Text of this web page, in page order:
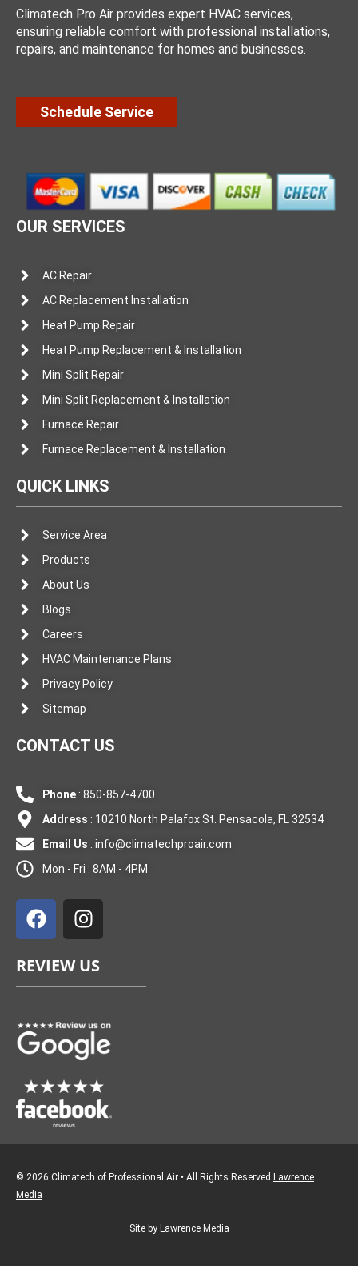
Climatech Pro Air provides expert HVAC services,
ensuring reliable comfort with professional installations,
repairs, and maintenance for homes and businesses.
Schedule Service
OUR SERVICES
AC Repair
AC Replacement Installation
Heat Pump Repair
Heat Pump Replacement & Installation
Mini Split Repair
Mini Split Replacement & Installation
Furnace Repair
Furnace Replacement & Installation
QUICK LINKS
Service Area
Products
About Us
Blogs
Careers
HVAC Maintenance Plans
Privacy Policy
Sitemap
CONTACT US
Phone: 850-857-4700
Address : 10210 North Palafox St. Pensacola, FL 32534
Email Us : info@climatechproair.com
Mon - Fri : 8AM - 4PM
a
c
b
o
k
n
s
a
g
a
m
REVIEW US
© 2026 Climatech of Professional Air • All Rights Reserved Lawrence
Media
Site by Lawrence Media